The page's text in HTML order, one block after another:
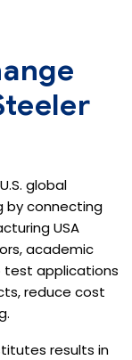
global
by connecting
USA
academic
test applications
reduce cost
results in